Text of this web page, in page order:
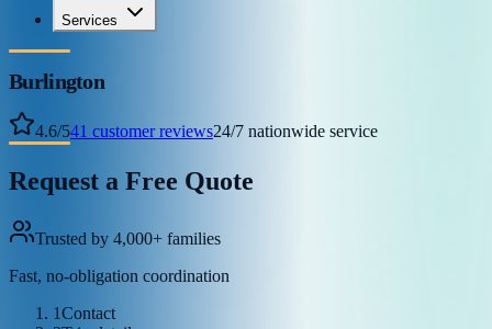
Services
Burlington
4.6/541 customer reviews24/7 nationwide service
Request a Free Quote
Trusted by 4,000+ families
Fast, no-obligation coordination
1Contact